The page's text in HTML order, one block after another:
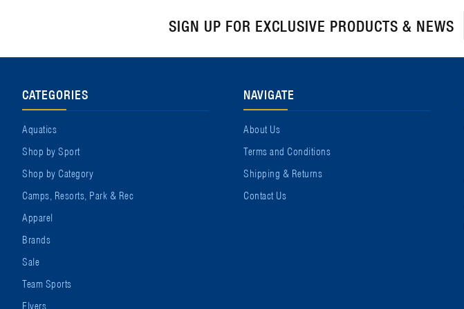
SIGN UP FOR EXCLUSIVE PRODUCTS & NEWS
CATEGORIES
Aquatics
Shop by Sport
Shop by Category
Camps, Resorts, Park & Rec
Apparel
Brands
Sale
Team Sports
Flyers
NAVIGATE
About Us
Terms and Conditions
Shipping & Returns
Contact Us